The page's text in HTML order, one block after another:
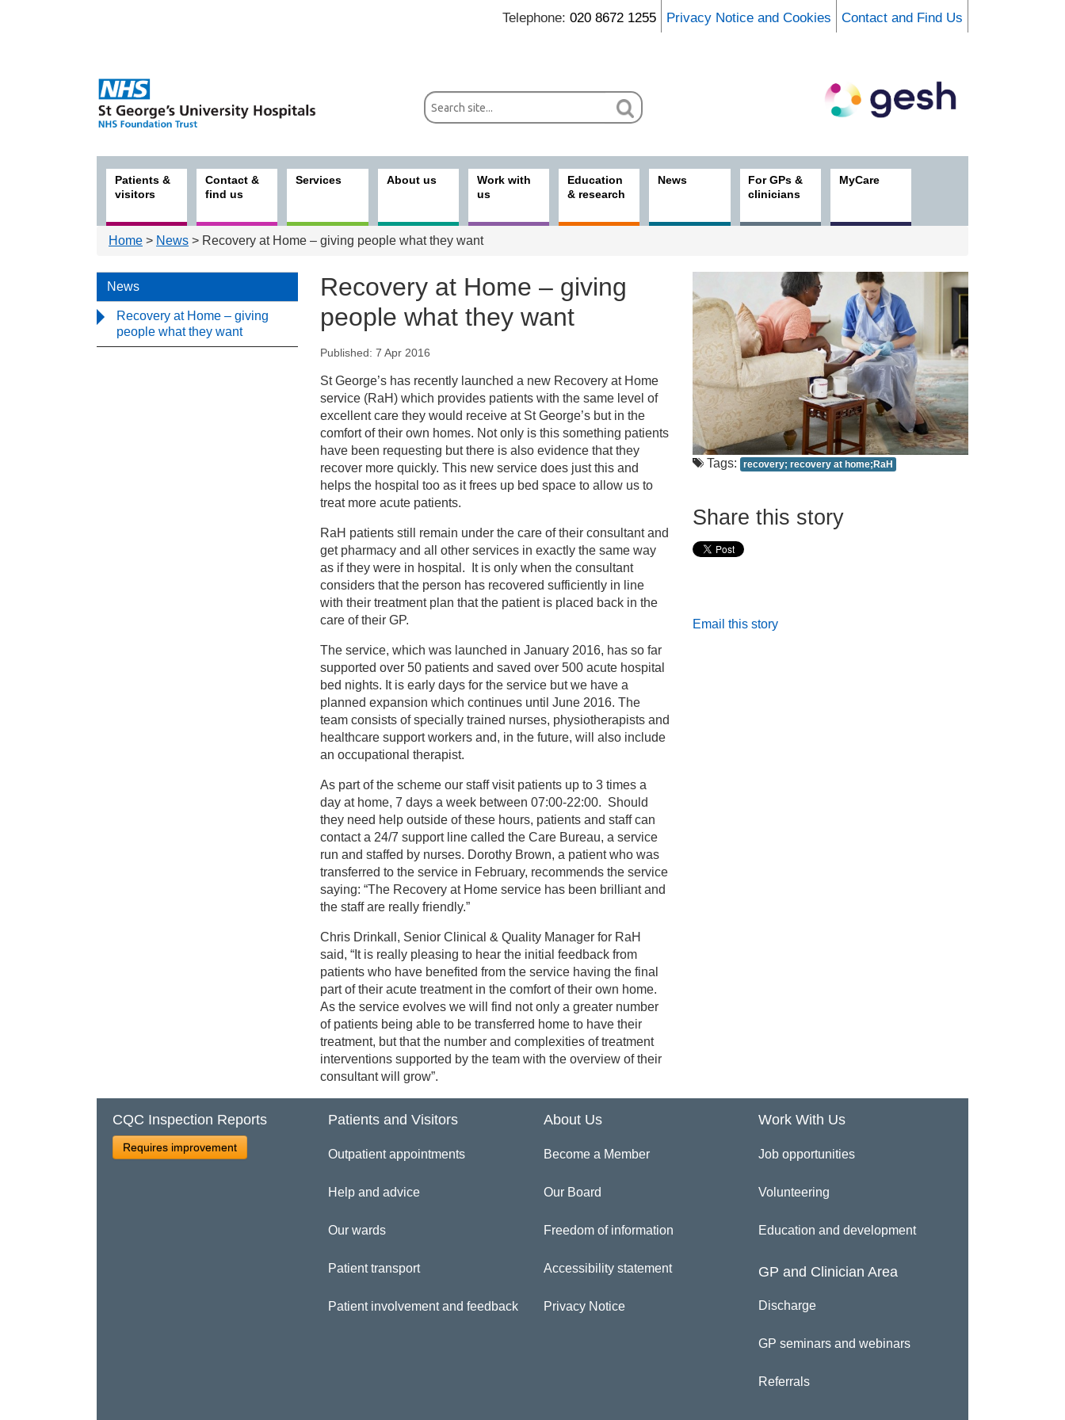
Telephone: 020 8672 1255 Privacy Notice and Cookies Contact and Find Us
Patients &
visitors
Contact &
find us
Services About us
Work with
us
Education
& research
News
For GPs &
clinicians
MyCare
Home > News > Recovery at Home – giving people what they want
News
Recovery at Home – giving
people what they want
Recovery at Home – giving
people what they want
Recovery at Home – giving people what they want
Published: 7 Apr 2016
St George’s has recently launched a new Recovery at Home
service (RaH) which provides patients with the same level of
excellent care they would receive at St George’s but in the
comfort of their own homes. Not only is this something patients
have been requesting but there is also evidence that they
recover more quickly. This new service does just this and
helps the hospital too as it frees up bed space to allow us to
treat more acute patients.
RaH patients still remain under the care of their consultant and
get pharmacy and all other services in exactly the same way
as if they were in hospital. It is only when the consultant
considers that the person has recovered sufficiently in line
with their treatment plan that the patient is placed back in the
care of their GP.
The service, which was launched in January 2016, has so far
supported over 50 patients and saved over 500 acute hospital
bed nights. It is early days for the service but we have a
planned expansion which continues until June 2016. The
team consists of specially trained nurses, physiotherapists and
healthcare support workers and, in the future, will also include
an occupational therapist.
As part of the scheme our staff visit patients up to 3 times a
day at home, 7 days a week between 07:00-22:00. Should
they need help outside of these hours, patients and staff can
contact a 24/7 support line called the Care Bureau, a service
run and staffed by nurses. Dorothy Brown, a patient who was
transferred to the service in February, recommends the service
saying: “The Recovery at Home service has been brilliant and
the staff are really friendly.”
Chris Drinkall, Senior Clinical & Quality Manager for RaH
said, “It is really pleasing to hear the initial feedback from
patients who have benefited from the service having the final
part of their acute treatment in the comfort of their own home.
As the service evolves we will find not only a greater number
of patients being able to be transferred home to have their
treatment, but that the number and complexities of treatment
interventions supported by the team with the overview of their
consultant will grow”.
Tags: recovery; recovery at home;RaH
Share this story
Email this story
CQC Inspection Reports
Requires improvement
Patients and Visitors
Outpatient appointments
Help and advice
Our wards
Patient transport
Patient involvement and feedback
About Us
Become a Member
Our Board
Freedom of information
Accessibility statement
Privacy Notice
Work With Us
Job opportunities
Volunteering
Education and development
GP and Clinician Area
Discharge
GP seminars and webinars
Referrals